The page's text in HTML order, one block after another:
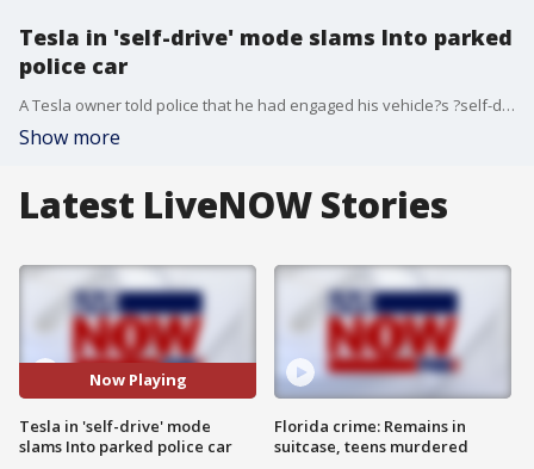
Tesla in 'self-drive' mode slams Into parked
police car
A Tesla owner told police that he had engaged his vehicle?s ?self-drive? mode when it crashed into a parked police cruiser.
Show more
Latest LiveNOW Stories
Now Playing
Tesla in 'self-drive' mode
slams Into parked police car
Florida crime: Remains in
suitcase, teens murdered